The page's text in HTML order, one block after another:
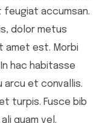
feugiat accumsan.
dolor metus
amet est. Morbi
hac habitasse
et convallis.
turpis. Fusce bib
quam vel.